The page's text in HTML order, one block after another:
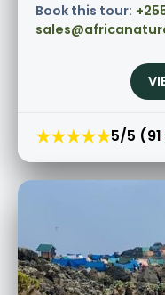
Book this tour:
★★★★★5/5 (91